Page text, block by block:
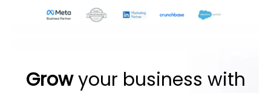
Growyour business with